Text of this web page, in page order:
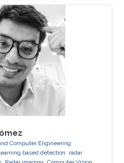
In 2013 he joined King
Science and Technology
Arabia as a Ph.D.
Research
interested in the
relay network
MPLS
Computer Engineering
based detection
radar